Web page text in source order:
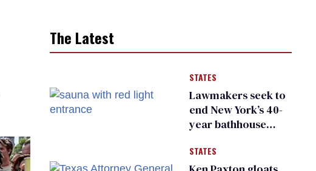
The Latest
STATES
Lawmakers seek to
end New York’s 40-
year bathhouse
STATES